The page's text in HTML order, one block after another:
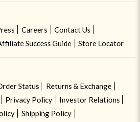
Careers
Contact Us
Success Guide Store Locator
Status
Returns & Exchange
Privacy Policy
Investor Relations
Shipping Policy